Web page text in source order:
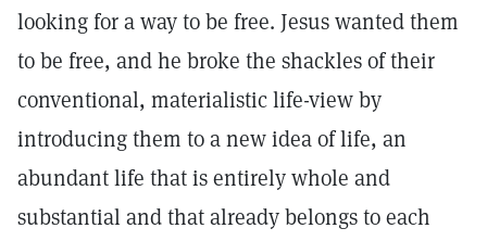
looking for a way to be free. Jesus wanted them
to be free, and he broke the shackles of their
conventional, materialistic life-view by
introducing them to a new idea of life, an
abundant life that is entirely whole and
substantial and that already belongs to each